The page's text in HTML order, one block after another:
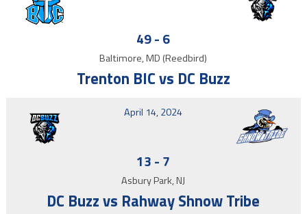
49- 6
Baltimore, MD (Reedbird)
Trenton BIC vs DC Buzz
April 14, 2024
13 - 7
Asbury Park, NJ
DC Buzz vs Rahway Shnow Tribe